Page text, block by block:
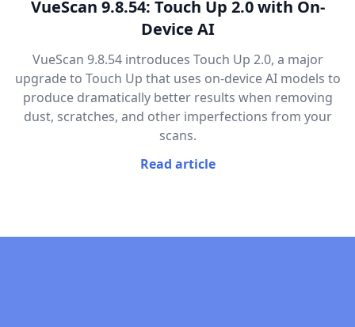
VueScan 9.8.54: Touch Up 2.0 with On-
Device AI
VueScan 9.8.54 introduces Touch Up 2.0, a major
upgrade to Touch Up that uses on-device AI models to
produce dramatically better results when removing
dust, scratches, and other imperfections from your
scans.
Read article